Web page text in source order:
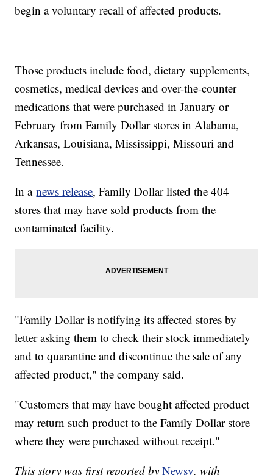
begin a voluntary recall of affected products.
Those products include food, dietary supplements,
cosmetics, medical devices and over-the-counter
medications that were purchased in January or
February from Family Dollar stores in Alabama,
Arkansas, Louisiana, Mississippi, Missouri and
Tennessee.
In anews release, Family Dollar listed the 404
stores that may have sold products from the
contaminated facility.
"Family Dollar is notifying its affected stores by
letter asking them to check their stock immediately
and to quarantine and discontinue the sale of any
affected product," the company said.
"Customers that may have bought affected product
may return such product to the Family Dollar store
where they were purchased without receipt."
This story was first reported byNewsy, with